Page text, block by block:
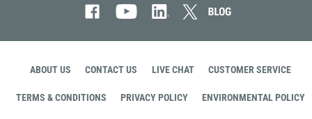
ABOUT US CONTACT US LIVE CHAT CUSTOMER SERVICE
TERMS & CONDITIONS PRIVACY POLICY ENVIRONMENTAL POLICY